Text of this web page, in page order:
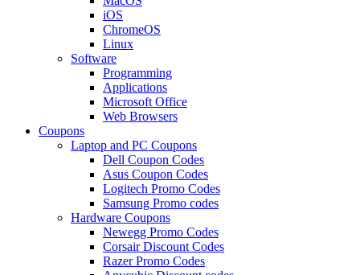
iOS
ChromeOS
Linux
Software
Programming
Applications
Microsoft Office
Web Browsers
Coupons
Laptop and PC Coupons
Dell Coupon Codes
Asus Coupon Codes
Logitech Promo Codes
Samsung Promo codes
Hardware Coupons
Newegg Promo Codes
Corsair Discount Codes
Razer Promo Codes